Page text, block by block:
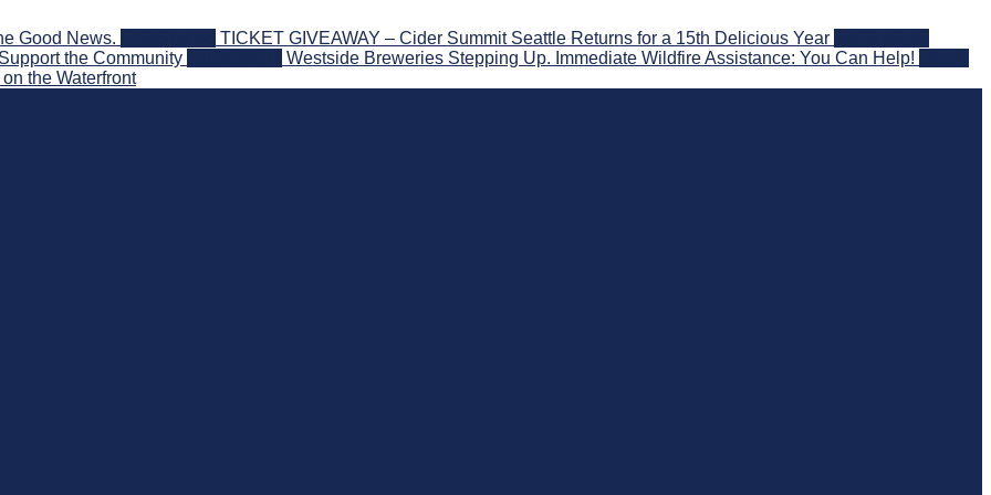
Good News. TICKET GIVEAWAY – Cider Summit Seattle Returns for a 15th Delicious Year
the Community
Westside Breweries Stepping Up. Immediate Wildfire Assistance: You Can Help!
the Waterfront